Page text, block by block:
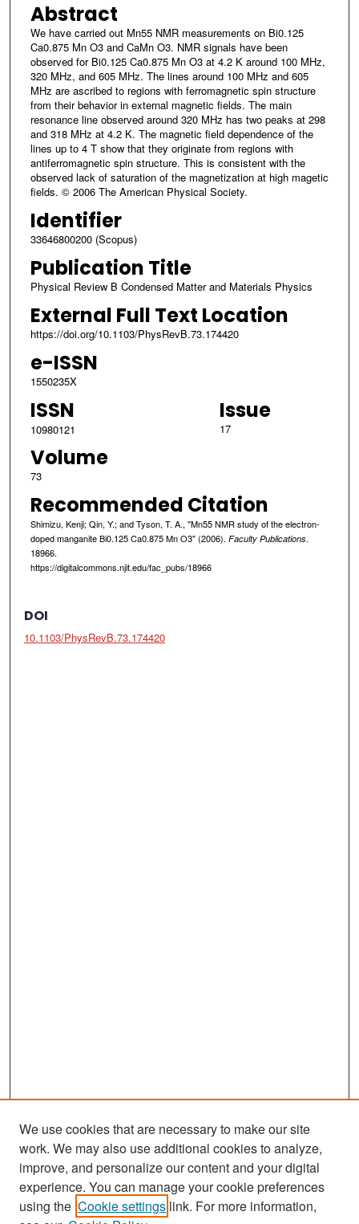
Abstract
We have carried out Mn55 NMR measurements on Bi0.125
Ca0.875 Mn O3 and CaMn O3. NMR signals have been
observed for Bi0.125 Ca0.875 Mn O3 at 4.2 K around 100 MHz,
320 MHz, and 605 MHz. The lines around 100 MHz and 605
MHz are ascribed to regions with ferromagnetic spin structure
from their behavior in external magnetic fields. The main
resonance line observed around 320 MHz has two peaks at 298
and 318 MHz at 4.2 K. The magnetic field dependence of the
lines up to 4 T show that they originate from regions with
antiferromagnetic spin structure. This is consistent with the
observed lack of saturation of the magnetization at high magetic
fields. © 2006 The American Physical Society.
Identifier
33646800200 (Scopus)
Publication Title
Physical Review B Condensed Matter and Materials Physics
External Full Text Location
https://doi.org/10.1103/PhysRevB.73.174420
e-ISSN
1550235X
ISSN
10980121
Issue
17
Volume
73
Recommended Citation
Shimizu, Kenji; Qin, Y.; and Tyson, T. A., "Mn55 NMR study of the electron-
doped manganite Bi0.125 Ca0.875 Mn O3" (2006). Faculty Publications.
18966.
https://digitalcommons.njit.edu/fac_pubs/18966
DOI
10.1103/PhysRevB.73.174420
We use cookies that are necessary to make our site
work. We may also use additional cookies to analyze,
improve, and personalize our content and your digital
experience. You can manage your cookie preferences
using the Cookie settings link. For more information,